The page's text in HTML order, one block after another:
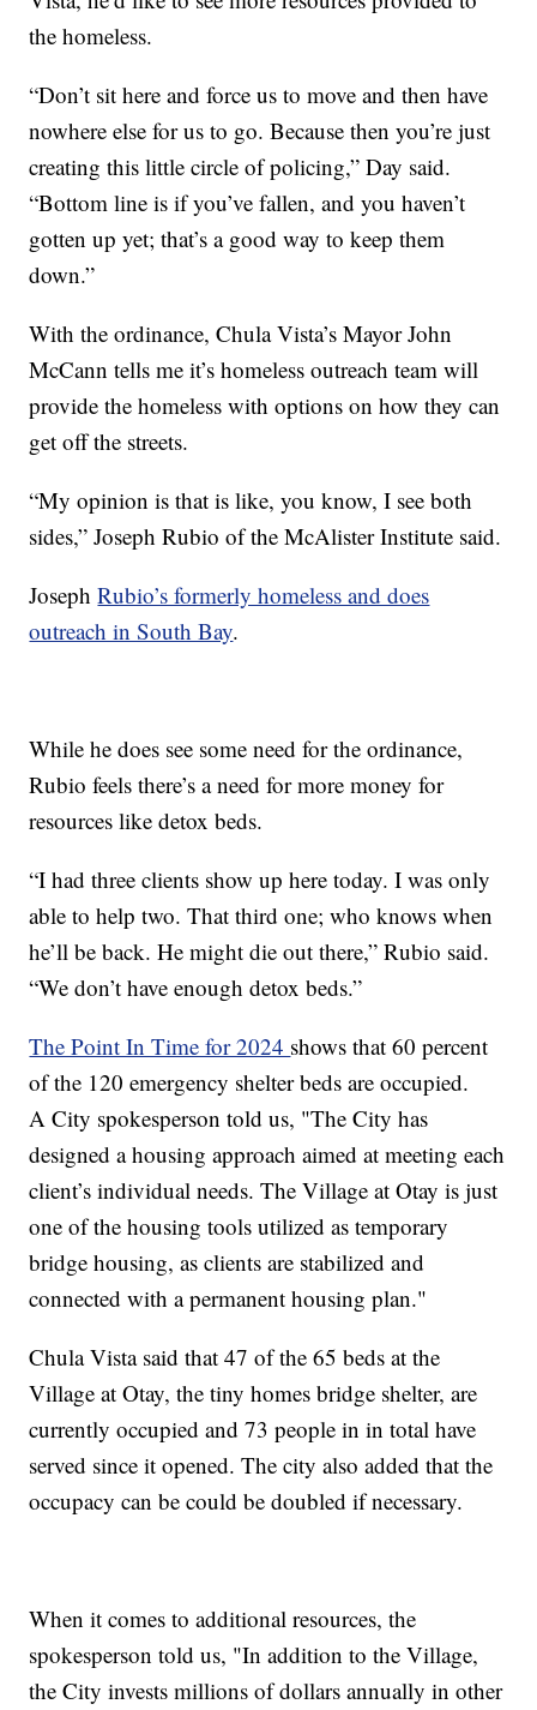
the homeless.
“Don’t sit here and force us to move and then have
nowhere else for us to go. Because then you’re just
creating this little circle of policing,” Day said.
“Bottom line is if you’ve fallen, and you haven’t
gotten up yet; that’s a good way to keep them
down.”
With the ordinance, Chula Vista’s Mayor John
McCann tells me it’s homeless outreach team will
provide the homeless with options on how they can
get off the streets.
“My opinion is that is like, you know, I see both
sides,” Joseph Rubio of the McAlister Institute said.
JosephRubio’s formerly homeless and does
outreach in South Bay.
While he does see some need for the ordinance,
Rubio feels there’s a need for more money for
resources like detox beds.
“I had three clients show up here today. I was only
able to help two. That third one; who knows when
he’ll be back. He might die out there,” Rubio said.
“We don’t have enough detox beds.”
The Point In Time for 2024 shows that 60 percent
of the 120 emergency shelter beds are occupied.
A City spokesperson told us, "The City has
designed a housing approach aimed at meeting each
client’s individual needs. The Village at Otay is just
one of the housing tools utilized as temporary
bridge housing, as clients are stabilized and
connected with a permanent housing plan."
Chula Vista said that 47 of the 65 beds at the
Village at Otay, the tiny homes bridge shelter, are
currently occupied and 73 people in in total have
served since it opened. The city also added that the
occupacy can be could be doubled if necessary.
When it comes to additional resources, the
spokesperson told us, "In addition to the Village,
the City invests millions of dollars annually in other